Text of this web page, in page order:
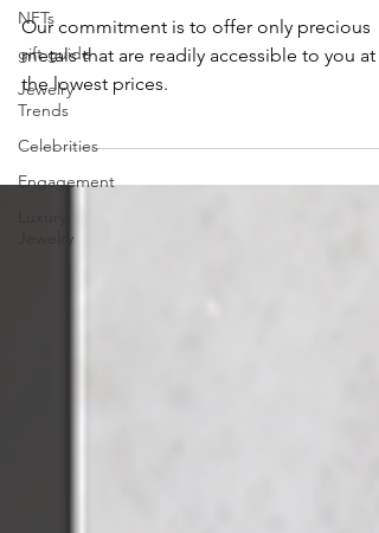
NFTs
gift guide
Jewelry
Trends
Celebrities
Engagement
Jewelry
Our commitment is to offer only precious
metals that are readily accessible to you at
the lowest prices.